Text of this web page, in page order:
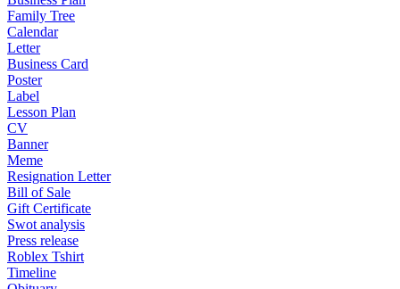
Family Tree
Calendar
Letter
Business Card
Poster
Label
Lesson Plan
CV
Banner
Meme
Resignation Letter
Bill of Sale
Gift Certificate
Swot analysis
Press release
Roblex Tshirt
Timeline